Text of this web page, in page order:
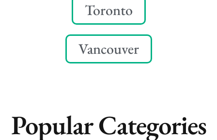
Toronto
Vancouver
Popular Categories